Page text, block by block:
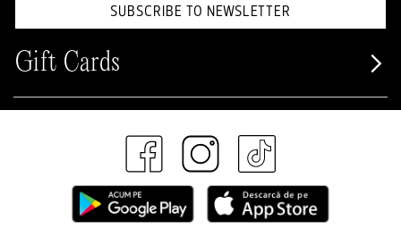
SUBSCRIBE TO NEWSLETTER
Gift Cards